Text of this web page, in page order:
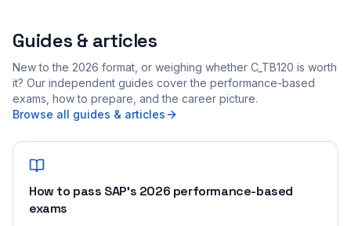
Guides & articles
New to the 2026 format, or weighing whether C_TB120 is worth
it? Our independent guides cover the performance-based
exams, how to prepare, and the career picture.
Browse all guides & articles
How to pass SAP's 2026 performance-based
exams